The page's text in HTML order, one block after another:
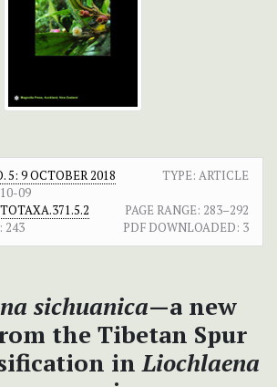
5: 9 OCTOBER 2018
TYPE: ARTICLE
09
PAGE RANGE: 283–292
243 PDF DOWNLOADED: 3
sichuanica—a new
the Tibetan Spur
inLiochlaena